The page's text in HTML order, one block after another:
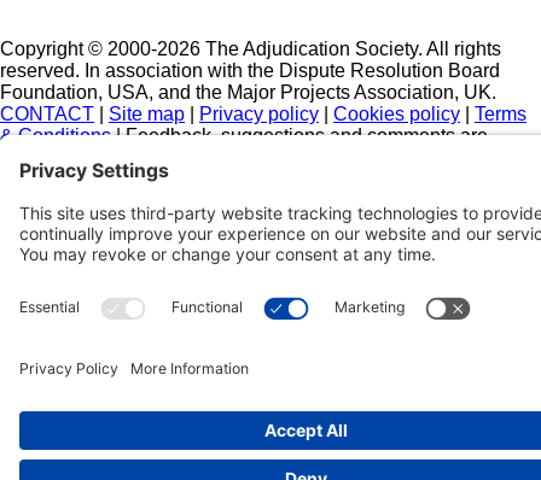
Copyright © 2000-2026 The Adjudication Society. All rights
reserved. In association with the Dispute Resolution Board
Foundation, USA, and the Major Projects Association, UK.
CONTACT
Site map Privacy policy Cookies policy
Terms
& Conditions| Feedback, suggestions and comments are